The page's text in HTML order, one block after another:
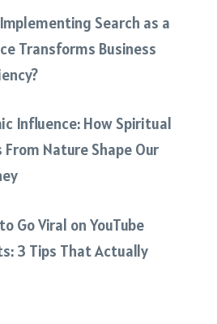
Search as a
Transforms Business
Influence: How Spiritual
From Nature Shape Our
Go Viral on YouTube
3 Tips That Actually